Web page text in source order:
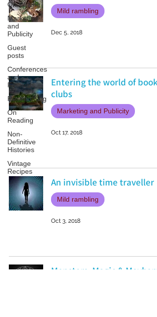
On Writing
Marketing
and
Publicity
Guest
posts
Conferences
and
Festivals
Researching
On
Reading
Non-
Definitive
Histories
Vintage
Recipes
Mild rambling
Dec 5, 2018
Entering the world of book
clubs
Marketing and Publicity
Oct 17, 2018
An invisible time traveller
Mild rambling
Oct 3, 2018
Monsters, Magic & Mayhem